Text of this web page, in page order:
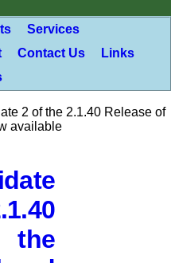
Services
Contact Us
Links
2 of the 2.1.40 Release of
available